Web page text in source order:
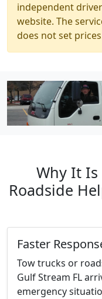
independent
website. The
does not set
Why It
Roadside
Faster
Tow trucks or
Gulf Stream FL
emergency